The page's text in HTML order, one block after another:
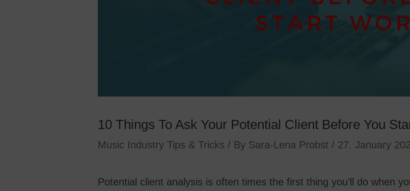
10 Things To Ask Your Potential Client Before You
Music Industry Tips & Tricks / By Sara-Lena Probst / 27. January
Potential client analysis is often times the first thing you’ll do when